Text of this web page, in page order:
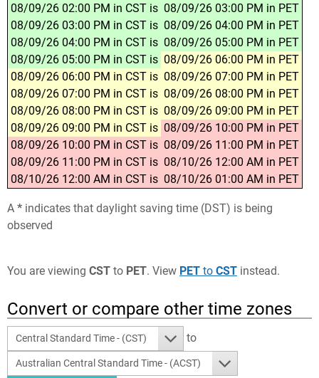
08/09/26 02:00 PM in CST is 08/09/26 03:00 PM in PET
08/09/26 03:00 PM in CST is 08/09/26 04:00 PM in PET
08/09/26 04:00 PM in CST is 08/09/26 05:00 PM in PET
08/09/26 05:00 PM in CST is 08/09/26 06:00 PM in PET
08/09/26 06:00 PM in CST is 08/09/26 07:00 PM in PET
08/09/26 07:00 PM in CST is 08/09/26 08:00 PM in PET
08/09/26 08:00 PM in CST is 08/09/26 09:00 PM in PET
08/09/26 09:00 PM in CST is 08/09/26 10:00 PM in PET
08/09/26 10:00 PM in CST is 08/09/26 11:00 PM in PET
08/09/26 11:00 PM in CST is 08/10/26 12:00 AM in PET
08/10/26 12:00 AM in CST is 08/10/26 01:00 AM in PET
A * indicates that daylight saving time (DST) is being
observed
You are viewing CST to PET. View PET to CST instead.
Convert or compare other time zones
Central Standard Time - (CST) to
Australian Central Standard Time - (ACST)